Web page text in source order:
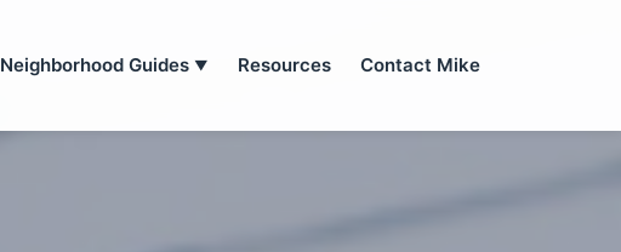
Neighborhood Guides ▼ Resources Contact Mike